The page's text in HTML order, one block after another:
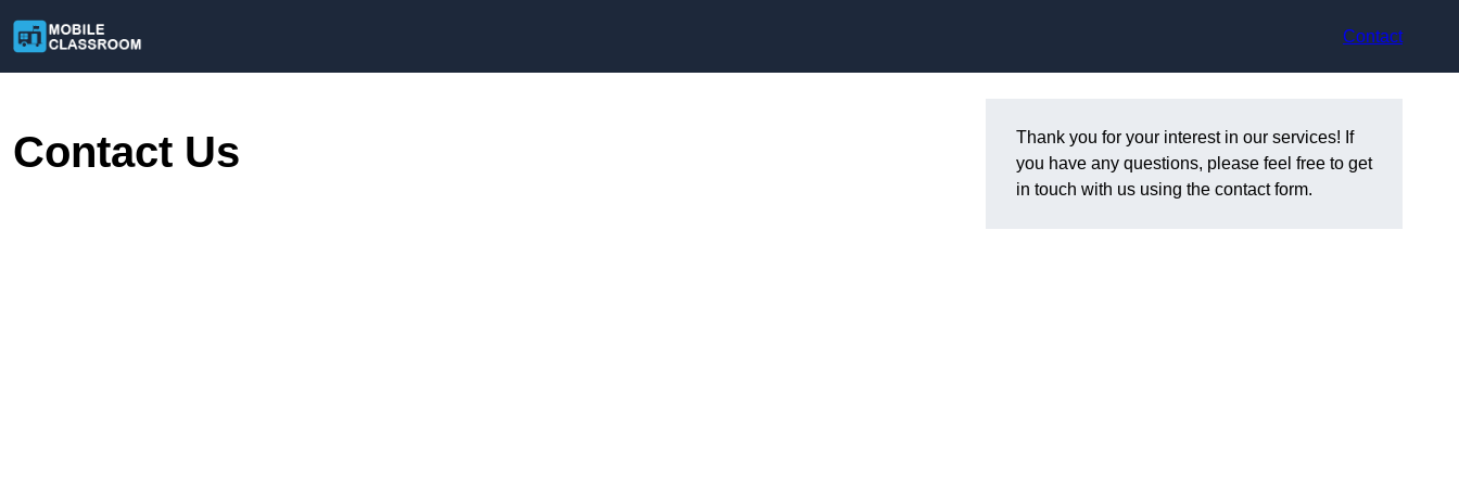
Contact
Contact Us
Thank you for your interest in our services! If
you have any questions, please feel free to get
in touch with us using the contact form.